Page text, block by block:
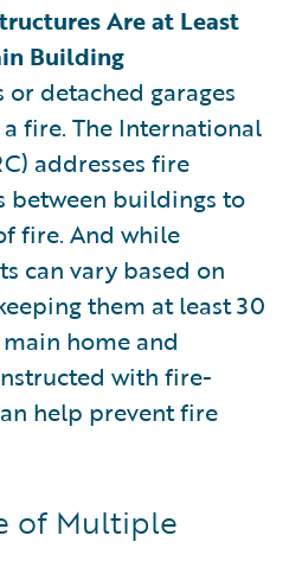
Are at Least
Building
detached garages
fire. The International
addresses fire
between buildings to
fire. And while
can vary based on
them at least 30
home and
with fire-
help prevent fire
of Multiple